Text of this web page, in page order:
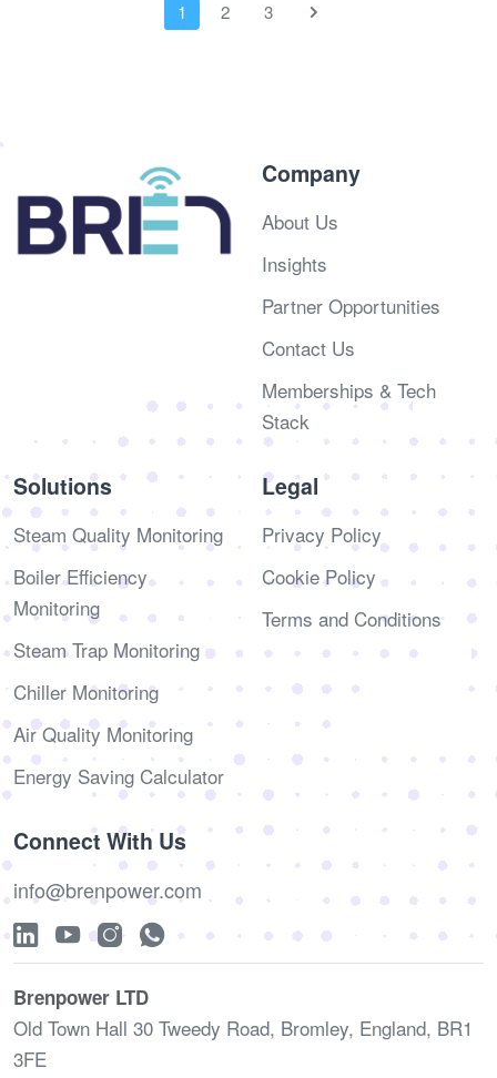
1 2 3
Company
About Us
Insights
Partner Opportunities
Contact Us
Memberships & Tech
Stack
Solutions
Steam Quality Monitoring
Boiler Efficiency
Monitoring
Steam Trap Monitoring
Chiller Monitoring
Air Quality Monitoring
Energy Saving Calculator
Legal
Privacy Policy
Cookie Policy
Terms and Conditions
Connect With Us
info@brenpower.com
Brenpower LTD
Old Town Hall 30 Tweedy Road, Bromley, England, BR1
3FE